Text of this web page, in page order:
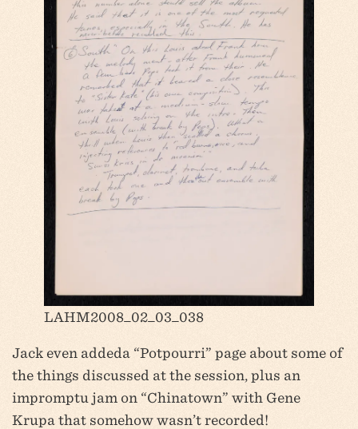
LAHM2008_02_03_038
Jack even addeda “Potpourri” page about some of
the things discussed at the session, plus an
impromptu jam on “Chinatown” with Gene
Krupa that somehow wasn’t recorded!